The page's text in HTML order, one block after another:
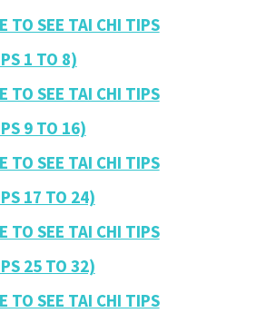
TO SEE TAI CHI TIPS
1 TO 8)
TO SEE TAI CHI TIPS
9 TO 16)
TO SEE TAI CHI TIPS
17 TO 24)
TO SEE TAI CHI TIPS
25 TO 32)
TO SEE TAI CHI TIPS